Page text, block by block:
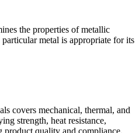
the properties of metallic
metal is appropriate for its
covers mechanical, thermal, and
strength, heat resistance,
product quality and compliance.